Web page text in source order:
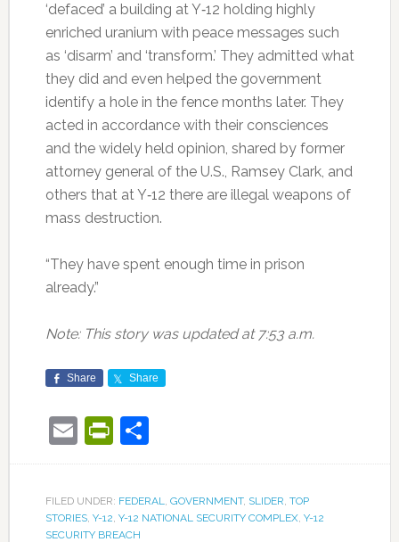
‘defaced’ a building at Y‐12 holding highly
enriched uranium with peace messages such
as ‘disarm’ and ‘transform.’ They admitted what
they did and even helped the government
identify a hole in the fence months later. They
acted in accordance with their consciences
and the widely held opinion, shared by former
attorney general of the U.S., Ramsey Clark, and
others that at Y‐12 there are illegal weapons of
mass destruction.
“They have spent enough time in prison
already.”
Note: This story was updated at 7:53 a.m.
Share Share
EmailPrintFriendly
Share
FILED UNDER: FEDERAL, GOVERNMENT, SLIDER, TOP
STORIES, Y-12, Y-12 NATIONAL SECURITY COMPLEX, Y-12
SECURITY BREACH